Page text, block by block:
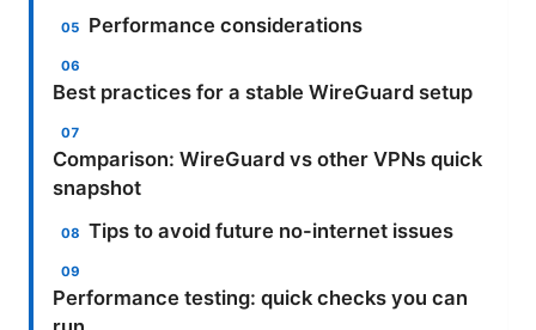
Performance considerations
Best practices for a stable WireGuard setup
Comparison: WireGuard vs other VPNs quick
snapshot
Tips to avoid future no-internet issues
Performance testing: quick checks you can